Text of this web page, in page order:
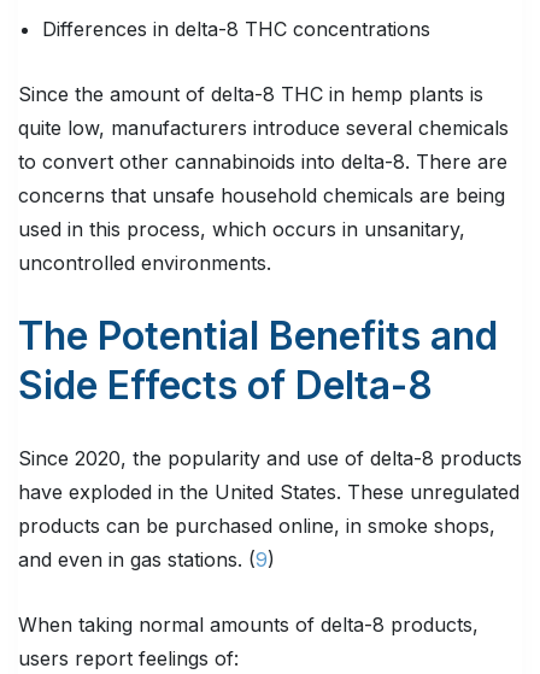
Differences in delta-8 THC concentrations
Since the amount of delta-8 THC in hemp plants is
quite low, manufacturers introduce several chemicals
to convert other cannabinoids into delta-8. There are
concerns that unsafe household chemicals are being
used in this process, which occurs in unsanitary,
uncontrolled environments.
The Potential Benefits and
Side Effects of Delta-8
Since 2020, the popularity and use of delta-8 products
have exploded in the United States. These unregulated
products can be purchased online, in smoke shops,
and even in gas stations. (9)
When taking normal amounts of delta-8 products,
users report feelings of: